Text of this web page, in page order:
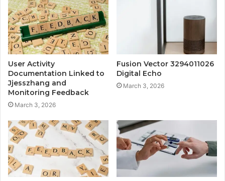
User Activity
Documentation Linked to
Jjesszhang and
Monitoring Feedback
March 3, 2026
Fusion Vector 3294011026
Digital Echo
March 3, 2026